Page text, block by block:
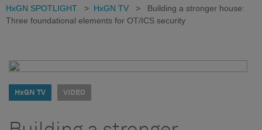
HxGN SPOTLIGHT > HxGN TV >
Building a stronger house:
Three foundational elements for OT/ICS security
HxGN TV VIDEO